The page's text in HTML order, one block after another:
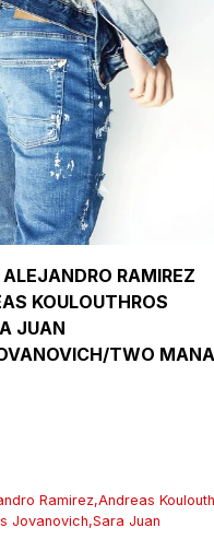
ALEJANDRO RAMIREZ
KOULOUTHROS
JUAN
TWO
Ramirez,Andreas
Jovanovich,Sara Juan